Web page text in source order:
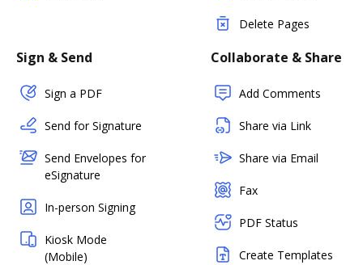
Delete Pages
Sign & Send
Sign a PDF
Send for Signature
Send Envelopes for
eSignature
In-person Signing
Kiosk Mode
(Mobile)
Collaborate & Share
Add Comments
Share via Link
Share via Email
Fax
PDF Status
Create Templates